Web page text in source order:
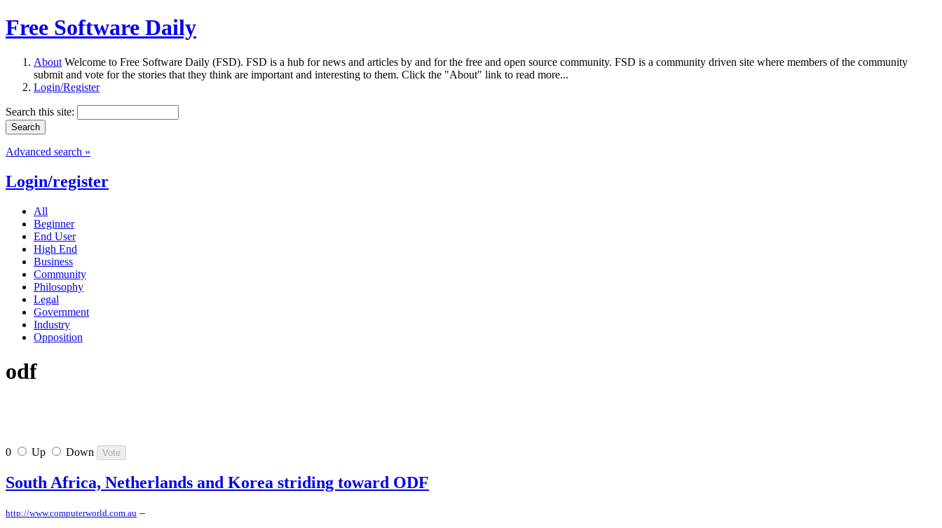
Free Software Daily
About Welcome to Free Software Daily (FSD). FSD is a hub for news and articles by and for the free and open source community. FSD is a community driven site where members of the community
submit and vote for the stories that they think are important and interesting to them. Click the "About" link to read more...
Login/Register
Search this site:
Advanced search »
Login/register
All
Beginner
End User
High End
Business
Community
Philosophy
Legal
Government
Industry
Opposition
odf
0 Up Down
South Africa, Netherlands and Korea striding toward ODF
http://www.computerworld.com.au –